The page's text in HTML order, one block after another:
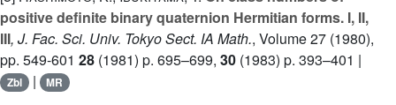
positive definite binary quaternion Hermitian forms. I, II,
III, J. Fac. Sci. Univ. Tokyo Sect. IA Math., Volume 27 (1980),
pp. 549-601 28 (1981) p. 695–699, 30 (1983) p. 393–401 |
Zbl | MR